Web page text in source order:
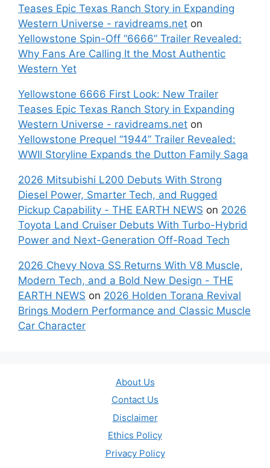
Teases Epic Texas Ranch Story in Expanding
Western Universe - ravidreams.net on
Yellowstone Spin-Off “6666” Trailer Revealed:
Why Fans Are Calling It the Most Authentic
Western Yet
Yellowstone 6666 First Look: New Trailer
Teases Epic Texas Ranch Story in Expanding
Western Universe - ravidreams.net on
Yellowstone Prequel “1944” Trailer Revealed:
WWII Storyline Expands the Dutton Family Saga
2026 Mitsubishi L200 Debuts With Strong
Diesel Power, Smarter Tech, and Rugged
Pickup Capability - THE EARTH NEWS on 2026
Toyota Land Cruiser Debuts With Turbo-Hybrid
Power and Next-Generation Off-Road Tech
2026 Chevy Nova SS Returns With V8 Muscle,
Modern Tech, and a Bold New Design - THE
EARTH NEWS on 2026 Holden Torana Revival
Brings Modern Performance and Classic Muscle
Car Character
About Us
Contact Us
Disclaimer
Ethics Policy
Privacy Policy